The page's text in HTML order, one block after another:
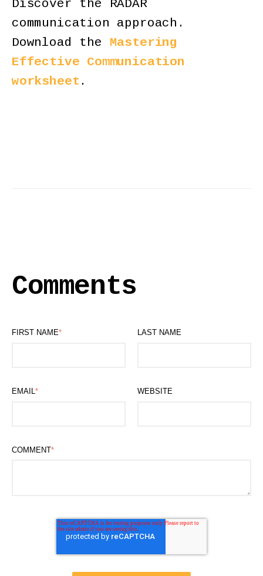
Discover the RADAR
communication approach.
Download the
Mastering
Effective Communication
worksheet .
Comments
FIRST NAME* LAST NAME
EMAIL* WEBSITE
COMMENT*